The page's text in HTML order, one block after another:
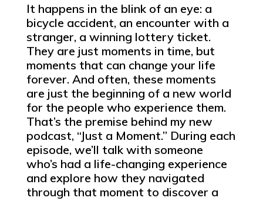
It happens in the blink of an eye: a
bicycle accident, an encounter with a
stranger, a winning lottery ticket.
They are just moments in time, but
moments that can change your life
forever. And often, these moments
are just the beginning of a new world
for the people who experience them.
That’s the premise behind my new
podcast, “Just a Moment.” During each
episode, we’ll talk with someone
who’s had a life-changing experience
and explore how they navigated
through that moment to discover a